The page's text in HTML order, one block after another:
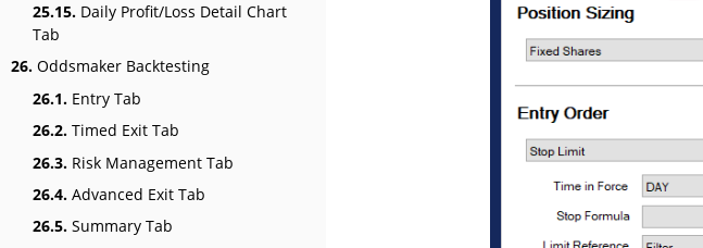
25.15. Daily Profit/Loss Detail Chart
Tab
26. Oddsmaker Backtesting
26.1. Entry Tab
26.2. Timed Exit Tab
26.3. Risk Management Tab
26.4. Advanced Exit Tab
26.5. Summary Tab